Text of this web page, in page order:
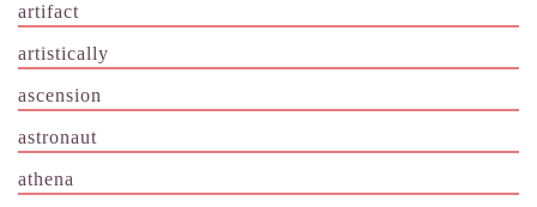
artifact
artistically
ascension
astronaut
athena